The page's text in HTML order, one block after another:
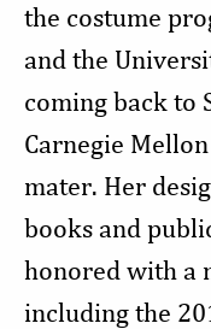
the costume
and the
coming back to
Carnegie
mater. Her
books and
honored with a
including the